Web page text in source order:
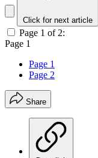
Click for next article
Page 1 of 2:
Page 1
Page 1
Page 2
Share